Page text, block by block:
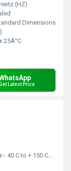
(HZ)
Dimensions
25Â°C
Latest Price
- 40 C to + 150 Celsius (oC)